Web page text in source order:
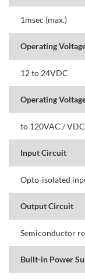
1msec (max.)
Operating
12 to 24VDC
Operating
to 120VAC / VDC
Input Circuit
Opto-isolated
Output Circuit
Semiconductor
Built-in Power